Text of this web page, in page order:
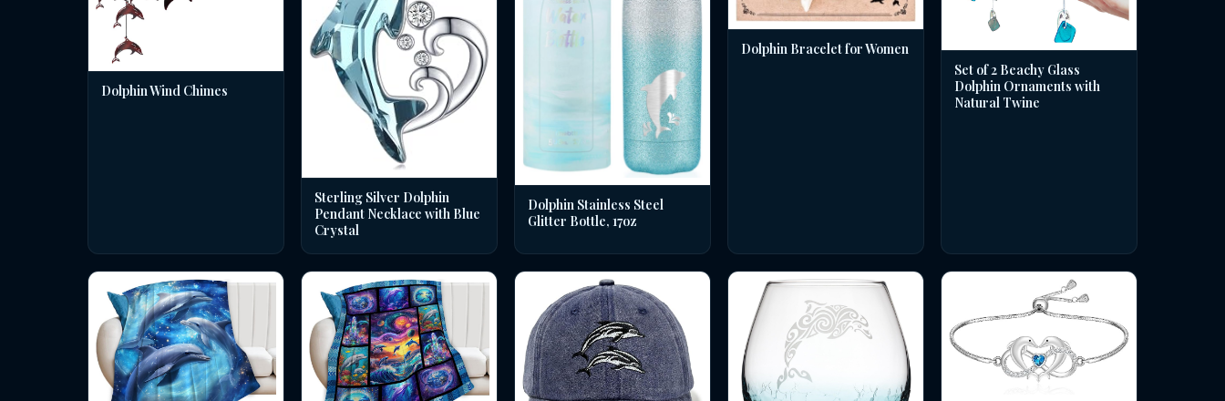
Dolphin Wind Chimes
Sterling Silver Dolphin
Pendant Necklace with Blue
Crystal
Dolphin Stainless Steel
Glitter Bottle, 17oz
Dolphin Bracelet for Women
Set of 2 Beachy Glass
Dolphin Ornaments with
Natural Twine